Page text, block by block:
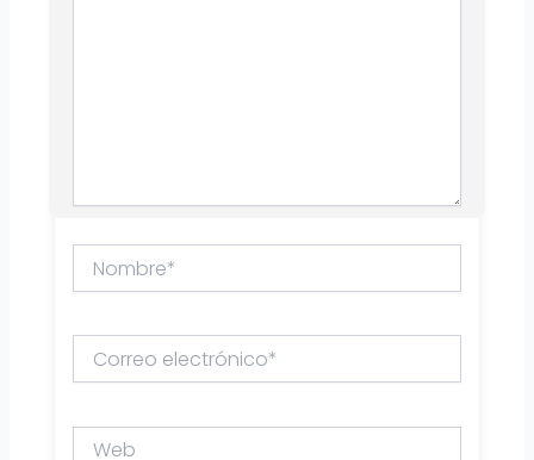
electrónico*